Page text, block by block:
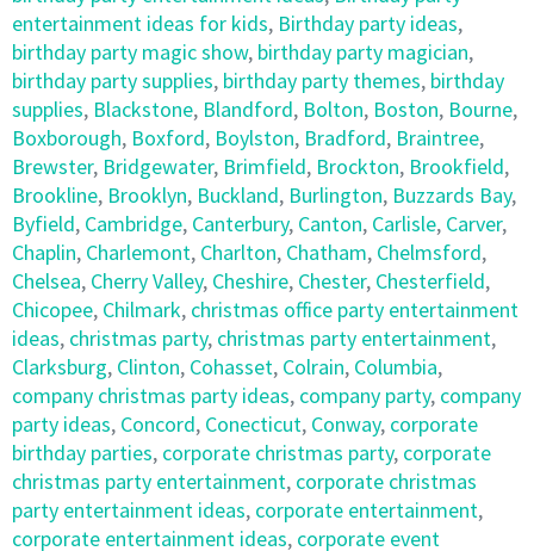
entertainment ideas for kids, Birthday party ideas,
birthday party magic show, birthday party magician,
birthday party supplies, birthday party themes, birthday
supplies, Blackstone, Blandford, Bolton, Boston, Bourne,
Boxborough, Boxford, Boylston, Bradford, Braintree,
Brewster, Bridgewater, Brimfield, Brockton, Brookfield,
Brookline, Brooklyn, Buckland, Burlington, Buzzards Bay,
Byfield, Cambridge, Canterbury, Canton, Carlisle, Carver,
Chaplin, Charlemont, Charlton, Chatham, Chelmsford,
Chelsea, Cherry Valley, Cheshire, Chester, Chesterfield,
Chicopee, Chilmark, christmas office party entertainment
ideas, christmas party, christmas party entertainment,
Clarksburg, Clinton, Cohasset, Colrain, Columbia,
company christmas party ideas, company party, company
party ideas, Concord, Conecticut, Conway, corporate
birthday parties, corporate christmas party, corporate
christmas party entertainment, corporate christmas
party entertainment ideas, corporate entertainment,
corporate entertainment ideas, corporate event